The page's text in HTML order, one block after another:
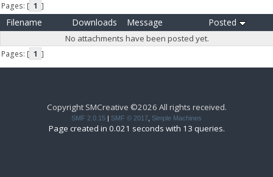
Pages: [ 1 ]
Filename Downloads Message Posted
No attachments have been posted yet.
Pages: [ 1 ]
Copyright SMCreative ©2026 All rights received.
SMF 2.0.15 | SMF © 2017 Simple Machines
Page created in 0.021 seconds with 13 queries.